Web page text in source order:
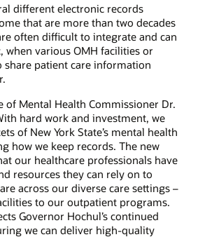
different electronic records
that are more than two decades
often difficult to integrate and can
when various OMH facilities or
patient care information
of Mental Health Commissioner Dr.
hard work and investment, we
of New York State’s mental health
how we keep records. The new
our healthcare professionals have
resources they can rely on to
across our diverse care settings –
to our outpatient programs.
Governor Hochul’s continued
we can deliver high-quality